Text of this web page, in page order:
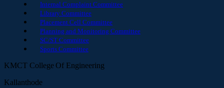
Internal Complaint Committee
Library Committee
Placement Cell Committee
Planning and Monitoring Committee
SC/ST Committee
Sports Committee
KMCT College Of Engineering
Kallanthode